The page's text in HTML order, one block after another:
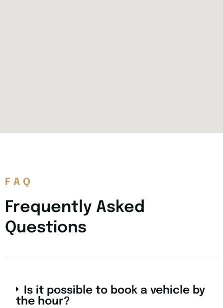
FAQ
Frequently Asked
Questions
Is it possible to book a vehicle by
the hour?